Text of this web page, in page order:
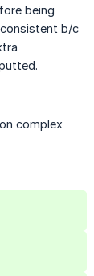
being
b/c
complex